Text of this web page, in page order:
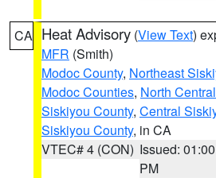
CA Heat Advisory (View Text)
MFR (Smith)
Modoc County, Northeast
Modoc Counties, North
Siskiyou County, Central
Siskiyou County, in CA
VTEC# 4 (CON) Issued: 01:00
PM